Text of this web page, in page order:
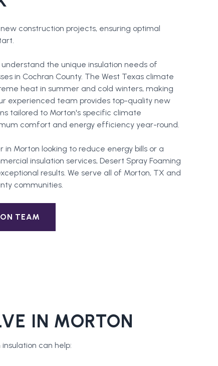
construction projects, ensuring optimal
the unique insulation needs of
in Cochran County. The West Texas climate
heat in summer and cold winters, making
experienced team provides top-quality new
tailored to Morton's specific climate
comfort and energy efficiency year-round.
in Morton looking to reduce energy bills or a
insulation services, Desert Spray Foaming
results. We serve all of Morton, TX and
communities.
TEAM
IN MORTON
can help: